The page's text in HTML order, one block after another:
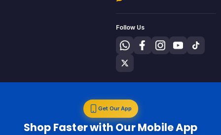
Follow Us
Get Our App
Shop Faster with Our Mobile App